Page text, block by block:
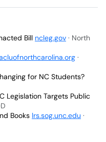
Bill ncleg.gov · North
·
for NC Students?
Legislation Targets Public
Books lrs.sog.unc.edu ·